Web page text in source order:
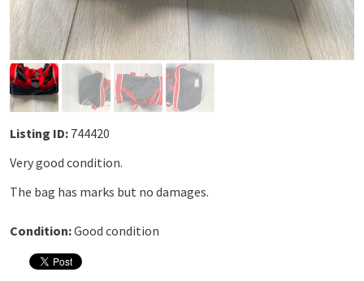
Listing ID: 744420
Very good condition.
The bag has marks but no damages.
Condition:Good condition